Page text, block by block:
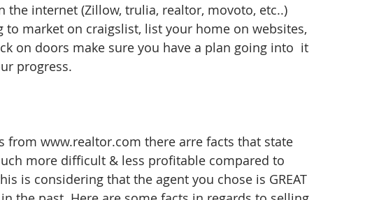
the internet (Zillow, trulia, realtor, movoto, etc..)
to market on craigslist, list your home on websites,
on doors make sure you have a plan going into  it
progress.
from www.realtor.com there arre facts that state
more difficult & less profitable compared to
is considering that the agent you chose is GREAT